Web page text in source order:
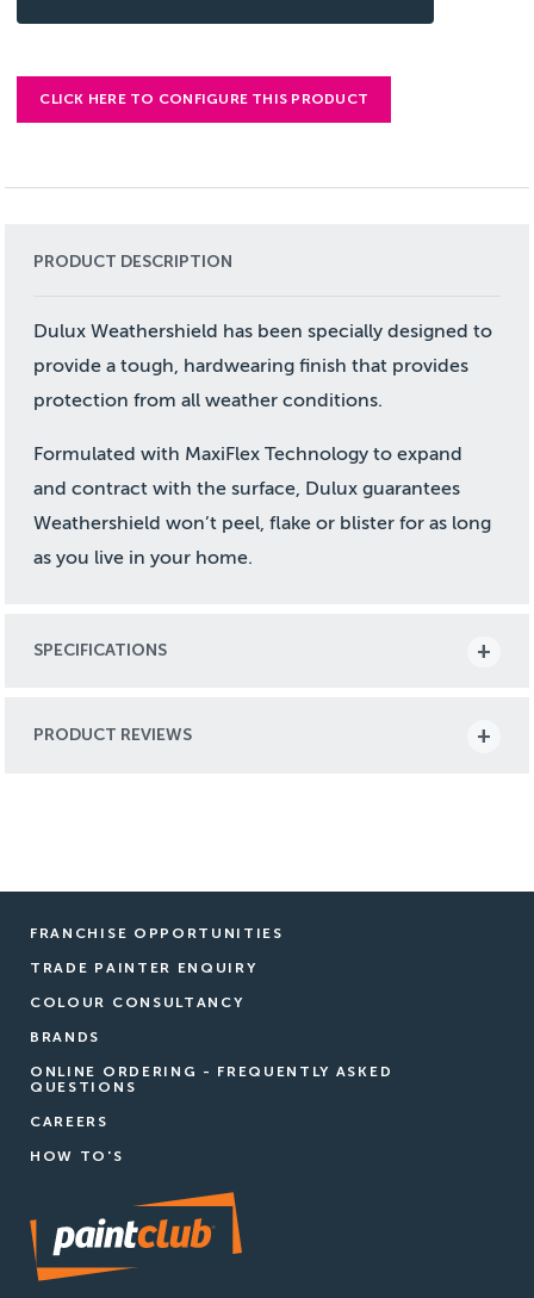
CLICK HERE TO CONFIGURE THIS PRODUCT
PRODUCT DESCRIPTION
Dulux Weathershield has been specially designed to
provide a tough, hardwearing finish that provides
protection from all weather conditions.
Formulated with MaxiFlex Technology to expand
and contract with the surface, Dulux guarantees
Weathershield won’t peel, flake or blister for as long
as you live in your home.
SPECIFICATIONS
PRODUCT REVIEWS
FRANCHISE OPPORTUNITIES
TRADE PAINTER ENQUIRY
COLOUR CONSULTANCY
BRANDS
ONLINE ORDERING - FREQUENTLY ASKED
QUESTIONS
CAREERS
HOW TO'S